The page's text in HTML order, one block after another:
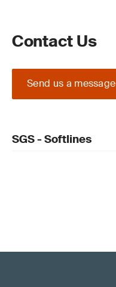
Contact Us
Send us a message
SGS - Softlines